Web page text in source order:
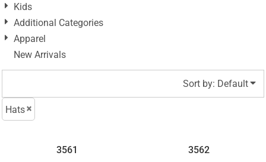
Kids
Additional Categories
Apparel
New Arrivals
Sort by: Default
Hats
3561 3562